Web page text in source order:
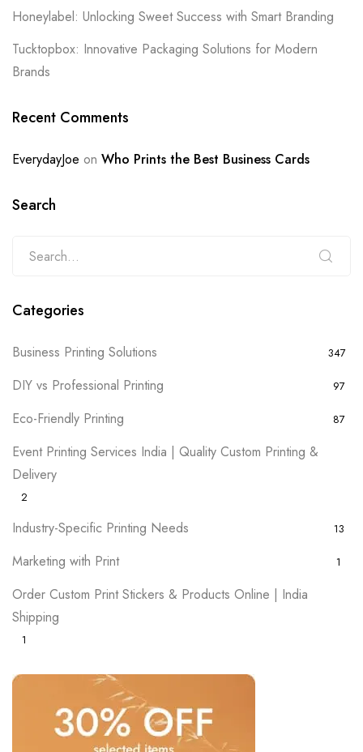
Honeylabel: Unlocking Sweet Success with Smart Branding
Tucktopbox: Innovative Packaging Solutions for Modern
Brands
Recent Comments
EverydayJoe on Who Prints the Best Business Cards
Search
Categories
Business Printing Solutions 347
DIY vs Professional Printing 97
Eco-Friendly Printing 87
Event Printing Services India | Quality Custom Printing &
Delivery
2
Industry-Specific Printing Needs 13
Marketing with Print 1
Order Custom Print Stickers & Products Online | India
Shipping
1